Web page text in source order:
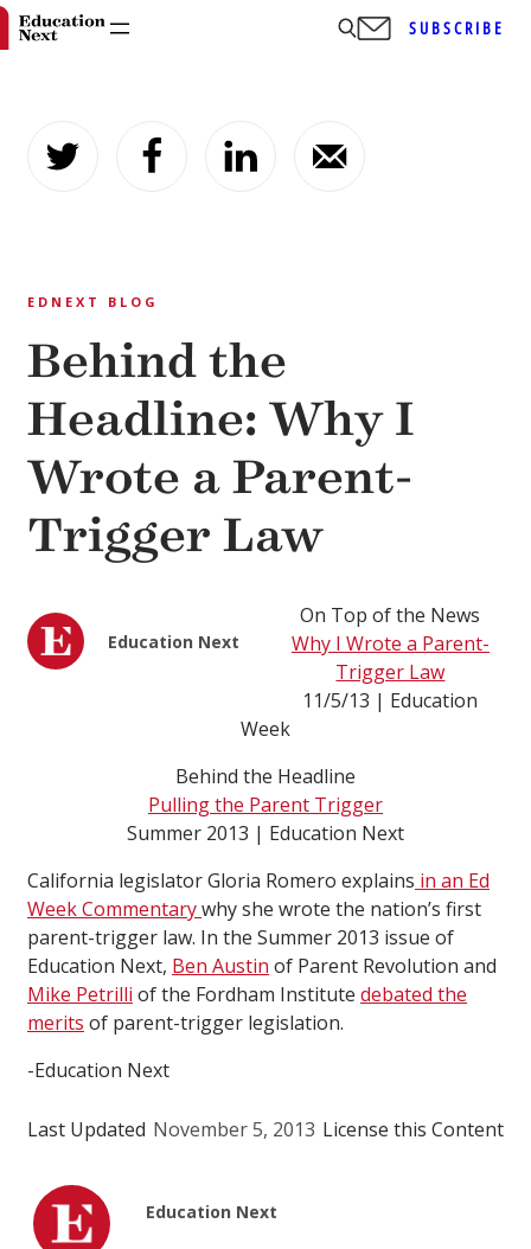
content
SUBSCRIBE
EDNEXT BLOG
Behind the
Headline: Why I
Wrote a Parent-
Trigger Law
Education Next
On Top of the News
Why I Wrote a Parent-
Trigger Law
11/5/13 | Education
Week
Behind the Headline
Pulling the Parent Trigger
Summer 2013 | Education Next
California legislator Gloria Romero explains in an Ed
Week Commentarywhy she wrote the nation’s first
parent-trigger law. In the Summer 2013 issue of
Education Next, Ben Austin of Parent Revolution and
Mike Petrilli of the Fordham Institute debated the
merits of parent-trigger legislation.
-Education Next
Last Updated November 5, 2013 License this Content
Education Next